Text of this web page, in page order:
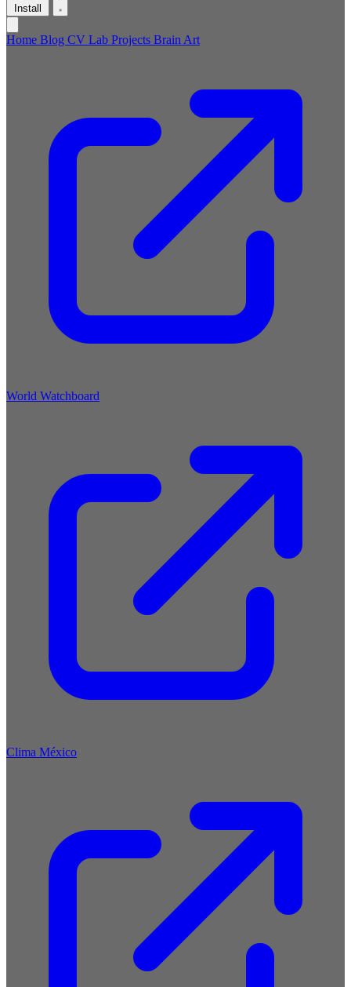
Install
Home Blog CV Lab Projects Brain Art
World Watchboard
Clima México